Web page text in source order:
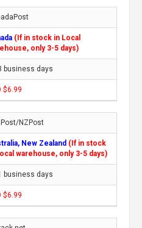
(If in stock in Local
only 3-5 days)
business days
$6.99
NZPost
New Zealand (If in stock
warehouse, only 3-5 days)
business days
$6.99